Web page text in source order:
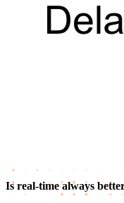
Is real-time always